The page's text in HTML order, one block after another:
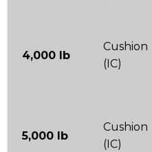
4,000 lb
Cushion
(IC)
5,000 lb
Cushion
(IC)